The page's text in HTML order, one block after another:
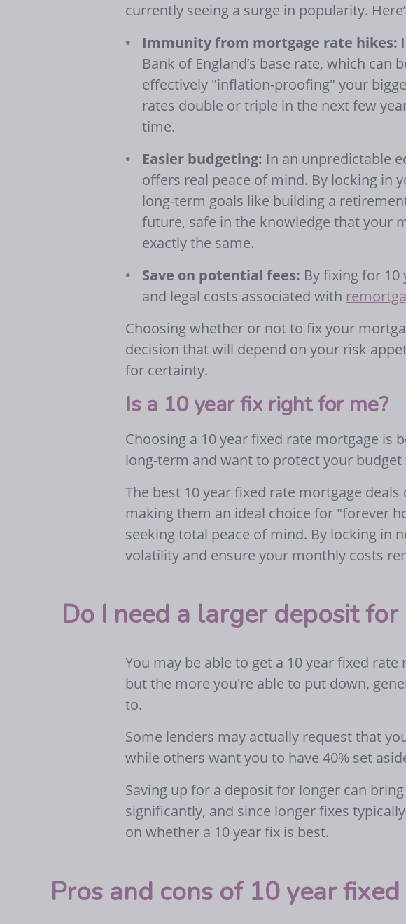
currently seeing a surge in popularity.
Immunity from mortgage rate hikes:
Bank of England’s base rate, which can
effectively "inflation-proofing" your
rates double or triple in the next few
time.
Easier budgeting: In an unpredictable
offers real peace of mind. By locking in
long-term goals like building a
future, safe in the knowledge that your
exactly the same.
Save on potential fees: By fixing for 10
and legal costs associated with
Choosing whether or not to fix your
decision that will depend on your risk
for certainty.
Is a 10 year fix right for me?
Choosing a 10 year fixed rate mortgage is
long-term and want to protect your
The best 10 year fixed rate mortgage
making them an ideal choice for "forever
seeking total peace of mind. By locking in
volatility and ensure your monthly costs
Do I need a larger deposit
You may be able to get a 10 year fixed
but the more you're able to put down,
to.
Some lenders may actually request that
while others want you to have 40% set
Saving up for a deposit for longer can
significantly, and since longer fixes
on whether a 10 year fix is best.
Pros and cons of 10 year